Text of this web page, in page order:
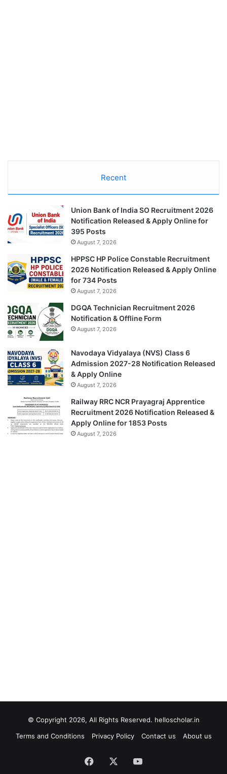
Recent
Union Bank of India SO Recruitment 2026
Notification Released & Apply Online for
395 Posts
August 7, 2026
HPPSC HP Police Constable Recruitment
2026 Notification Released & Apply Online
for 734 Posts
August 7, 2026
DGQA Technician Recruitment 2026
Notification & Offline Form
August 7, 2026
Navodaya Vidyalaya (NVS) Class 6
Admission 2027-28 Notification Released
& Apply Online
August 7, 2026
Railway RRC NCR Prayagraj Apprentice
Recruitment 2026 Notification Released &
Apply Online for 1853 Posts
August 7, 2026
© Copyright 2026, All Rights Reserved. helloscholar.in
Terms and Conditions
Privacy Policy Contact us About us
Facebook YouTube